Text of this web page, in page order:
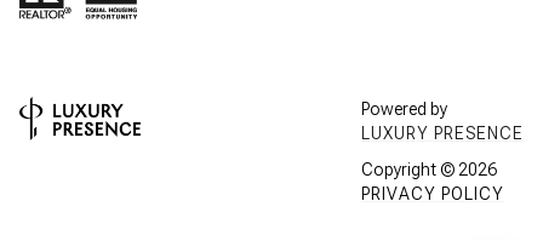
Powered by
LUXURY PRESENCE
Copyright © 2026
PRIVACY POLICY